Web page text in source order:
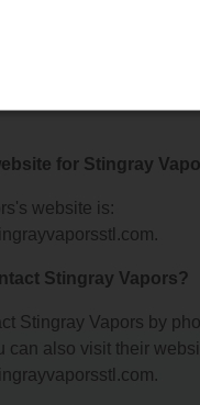
for Stingray
website is:
Stingray Vapors?
Stingray Vapors by
can also visit their